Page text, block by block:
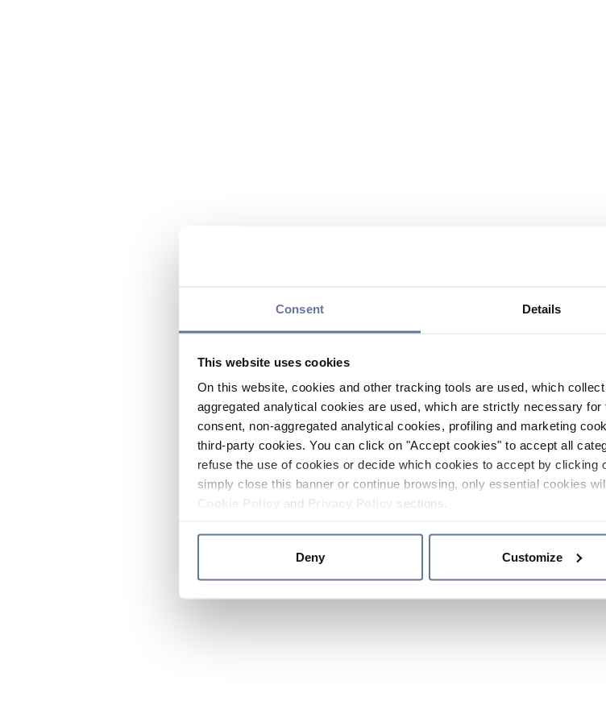
Consent Details
This website uses cookies
On this website, cookies and other tracking tools are used, which
aggregated analytical cookies are used, which are strictly necessary
consent, non-aggregated analytical cookies, profiling and marketing
third-party cookies. You can click on "Accept cookies" to accept all
refuse the use of cookies or decide which cookies to accept by
simply close this banner or continue browsing, only essential cookies
and sections.
Deny Customize